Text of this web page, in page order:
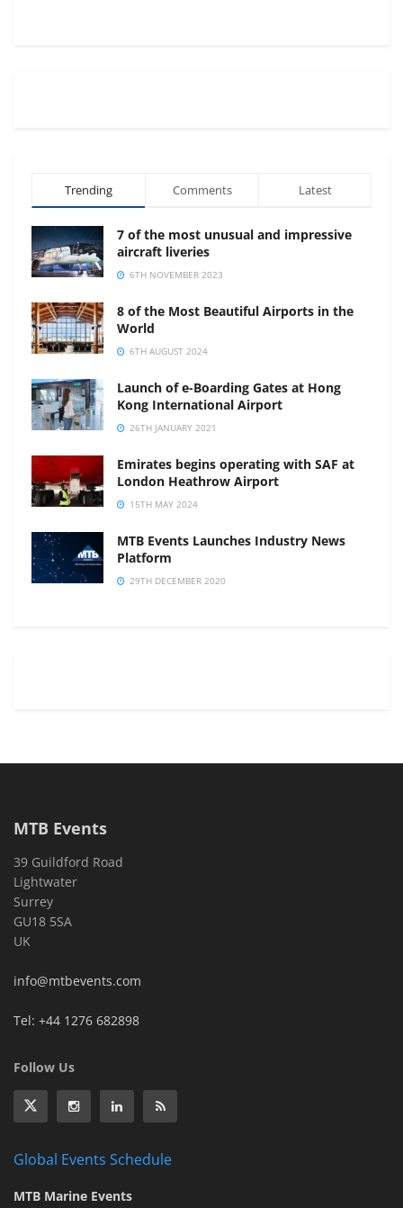
Trending Comments Latest
7 of the most unusual and impressive
aircraft liveries
6TH NOVEMBER 2023
8 of the Most Beautiful Airports in the
World
6TH AUGUST 2024
Launch of e-Boarding Gates at Hong
Kong International Airport
26TH JANUARY 2021
Emirates begins operating with SAF at
London Heathrow Airport
15TH MAY 2024
MTB Events Launches Industry News
Platform
29TH DECEMBER 2020
MTB Events
39 Guildford Road
Lightwater
Surrey
GU18 5SA
UK
info@mtbevents.com
Tel: +44 1276 682898
Follow Us
Global Events Schedule
MTB Marine Events